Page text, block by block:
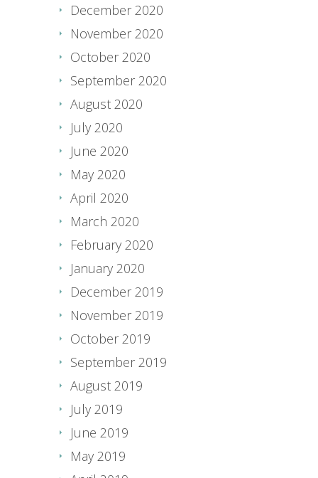
December 2020
November 2020
October 2020
September 2020
August 2020
July 2020
June 2020
May 2020
April 2020
March 2020
February 2020
January 2020
December 2019
November 2019
October 2019
September 2019
August 2019
July 2019
June 2019
May 2019